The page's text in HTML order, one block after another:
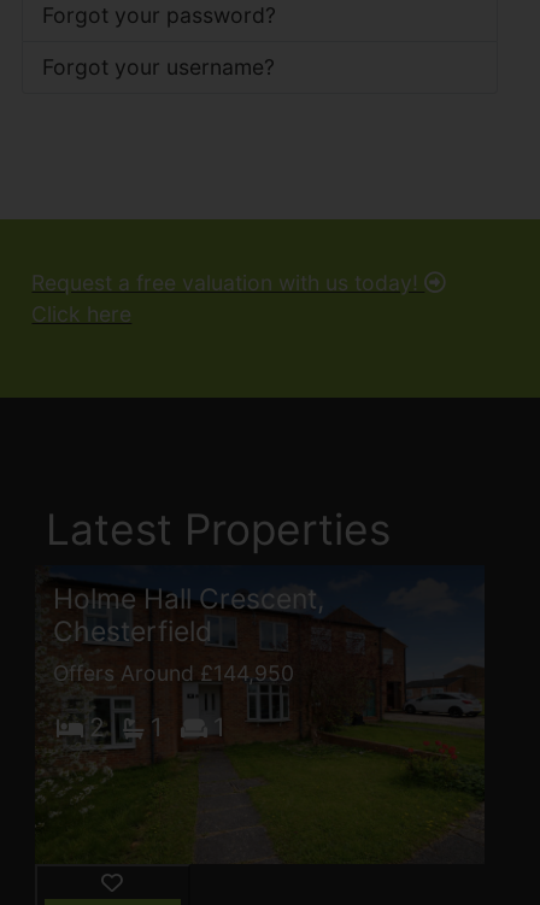
Forgot your password?
Forgot your username?
Request a free valuation with us today!
Click here
Latest Properties
Holme Hall Crescent,
Chesterfield
Offers Around £144,950
2 1 1